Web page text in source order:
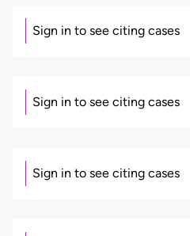
Sign in to see citing cases
Sign in to see citing cases
Sign in to see citing cases